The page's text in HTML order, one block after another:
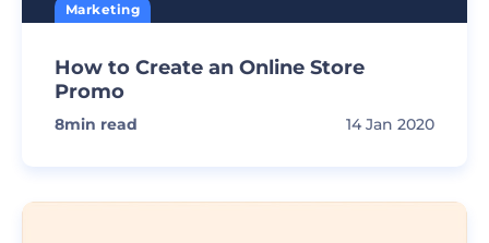
Marketing
How to Create an Online Store
Promo
8min read 14 Jan 2020